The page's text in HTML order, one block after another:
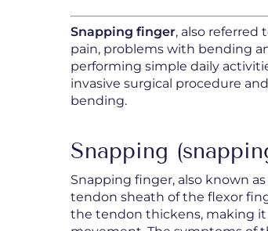
Snapping finger, also referred
pain, problems with bending
performing simple daily
invasive surgical procedure
bending.
Snapping
Snapping finger, also known
tendon sheath of the flexor
the tendon thickens, making